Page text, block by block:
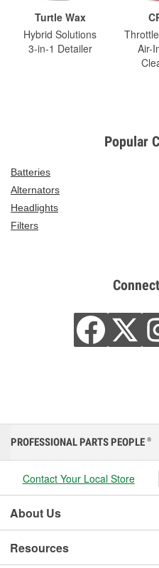
Turtle Wax
Hybrid Solutions
3-in-1 Detailer
Air-
Popular
Batteries
Alternators
Headlights
Filters
PROFESSIONAL PARTS PEOPLE ®
Contact Your Local Store
About Us
Resources